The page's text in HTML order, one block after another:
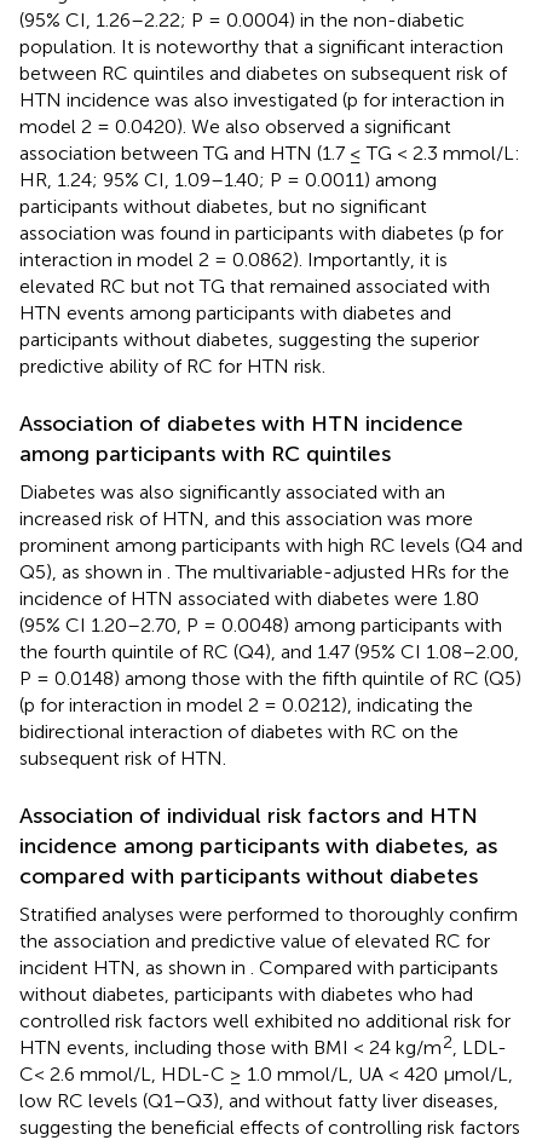
(95% CI, 1.26–2.22; P = 0.0004) in the non-diabetic
population. It is noteworthy that a significant interaction
between RC quintiles and diabetes on subsequent risk of
HTN incidence was also investigated (p for interaction in
model 2 = 0.0420). We also observed a significant
association between TG and HTN (1.7 ≤ TG < 2.3 mmol/L:
HR, 1.24; 95% CI, 1.09–1.40; P = 0.0011) among
participants without diabetes, but no significant
association was found in participants with diabetes (p for
interaction in model 2 = 0.0862). Importantly, it is
elevated RC but not TG that remained associated with
HTN events among participants with diabetes and
participants without diabetes, suggesting the superior
predictive ability of RC for HTN risk.
Association of diabetes with HTN incidence
among participants with RC quintiles
Diabetes was also significantly associated with an
increased risk of HTN, and this association was more
prominent among participants with high RC levels (Q4 and
Q5), as shown in . The multivariable-adjusted HRs for the
incidence of HTN associated with diabetes were 1.80
(95% CI 1.20–2.70, P = 0.0048) among participants with
the fourth quintile of RC (Q4), and 1.47 (95% CI 1.08–2.00,
P = 0.0148) among those with the fifth quintile of RC (Q5)
(p for interaction in model 2 = 0.0212), indicating the
bidirectional interaction of diabetes with RC on the
subsequent risk of HTN.
Association of individual risk factors and HTN
incidence among participants with diabetes, as
compared with participants without diabetes
Stratified analyses were performed to thoroughly confirm
the association and predictive value of elevated RC for
incident HTN, as shown in
. Compared with participants
without diabetes, participants with diabetes who had
controlled risk factors well exhibited no additional risk for
HTN events, including those with BMI < 24 kg/m2
, LDL-
C< 2.6 mmol/L, HDL-C ≥ 1.0 mmol/L, UA < 420 μmol/L,
low RC levels (Q1–Q3), and without fatty liver diseases,
suggesting the beneficial effects of controlling risk factors